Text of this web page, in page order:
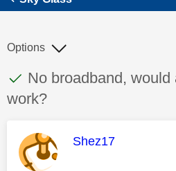
This discussion topic
Discussion topic:
No broadband,
work?
Options
This message was
Shez17